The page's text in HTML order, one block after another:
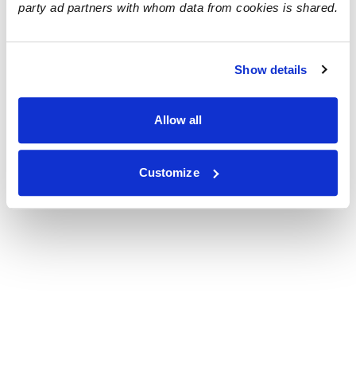
party ad partners with whom data from cookies is shared.
Show details
Allow all
Customize